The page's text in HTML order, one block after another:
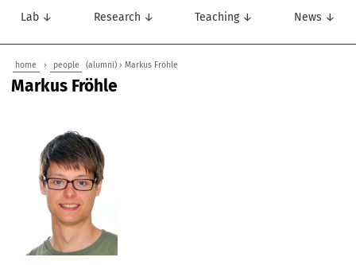
Lab ↓ Research ↓ Teaching ↓ News ↓
home › people (alumni) › Markus Fröhle
Markus Fröhle